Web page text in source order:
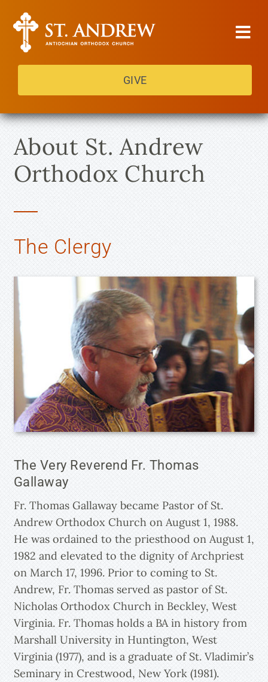
content
Services
Get Involved
GIVE
About St. Andrew
Orthodox Church
The Clergy
The Very Reverend Fr. Thomas
Gallaway
Fr. Thomas Gallaway became Pastor of St.
Andrew Orthodox Church on August 1, 1988.
He was ordained to the priesthood on August 1,
1982 and elevated to the dignity of Archpriest
on March 17, 1996. Prior to coming to St.
Andrew, Fr. Thomas served as pastor of St.
Nicholas Orthodox Church in Beckley, West
Virginia. Fr. Thomas holds a BA in history from
Marshall University in Huntington, West
Virginia (1977), and is a graduate of St. Vladimir’s
Seminary in Crestwood, New York (1981).